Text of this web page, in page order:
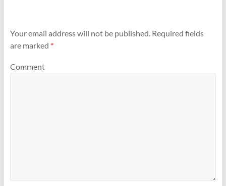
Your email address will not be published.Required fields
are marked *
Comment